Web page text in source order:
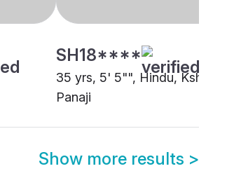
SH18****
35 yrs, 5' 5"", Hindu,
Panaji
Show more results >